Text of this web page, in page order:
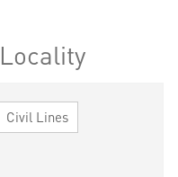
Civil Lines